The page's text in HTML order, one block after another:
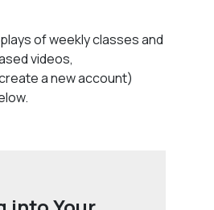
of weekly classes and
videos,
a new account)